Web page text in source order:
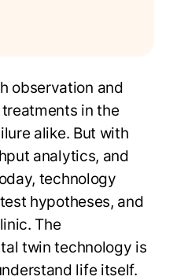
observation and
in the
alike. But with
analytics, and
technology
hypotheses, and
The
twin technology is
life itself.